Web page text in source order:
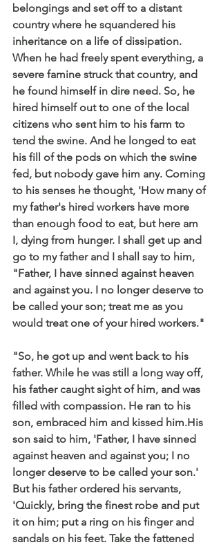
belongings and set off to a distant
country where he squandered his
inheritance on a life of dissipation.
When he had freely spent everything, a
severe famine struck that country, and
he found himself in dire need. So, he
hired himself out to one of the local
citizens who sent him to his farm to
tend the swine. And he longed to eat
his fill of the pods on which the swine
fed, but nobody gave him any. Coming
to his senses he thought, 'How many of
my father's hired workers have more
than enough food to eat, but here am
I, dying from hunger. I shall get up and
go to my father and I shall say to him,
"Father, I have sinned against heaven
and against you. I no longer deserve to
be called your son; treat me as you
would treat one of your hired workers."
"So, he got up and went back to his
father. While he was still a long way off,
his father caught sight of him, and was
filled with compassion. He ran to his
son, embraced him and kissed him.His
son said to him, 'Father, I have sinned
against heaven and against you; I no
longer deserve to be called your son.'
But his father ordered his servants,
'Quickly, bring the finest robe and put
it on him; put a ring on his finger and
sandals on his feet. Take the fattened